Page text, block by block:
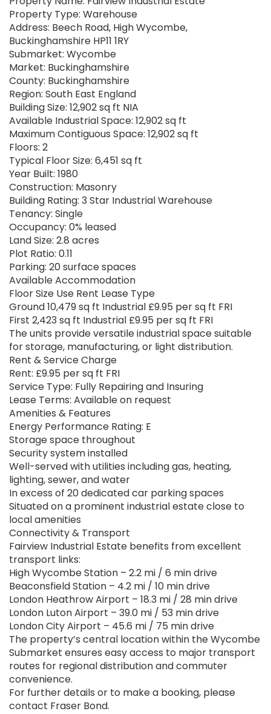
Property Type: Warehouse
Address: Beech Road, High Wycombe,
Buckinghamshire HP11 1RY
Submarket: Wycombe
Market: Buckinghamshire
County: Buckinghamshire
Region: South East England
Building Size: 12,902 sq ft NIA
Available Industrial Space: 12,902 sq ft
Maximum Contiguous Space: 12,902 sq ft
Floors: 2
Typical Floor Size: 6,451 sq ft
Year Built: 1980
Construction: Masonry
Building Rating: 3 Star Industrial Warehouse
Tenancy: Single
Occupancy: 0% leased
Land Size: 2.8 acres
Plot Ratio: 0.11
Parking: 20 surface spaces
Available Accommodation
Floor Size Use Rent Lease Type
Ground 10,479 sq ft Industrial £9.95 per sq ft FRI
First 2,423 sq ft Industrial £9.95 per sq ft FRI
The units provide versatile industrial space suitable
for storage, manufacturing, or light distribution.
Rent & Service Charge
Rent: £9.95 per sq ft FRI
Service Type: Fully Repairing and Insuring
Lease Terms: Available on request
Amenities & Features
Energy Performance Rating: E
Storage space throughout
Security system installed
Well-served with utilities including gas, heating,
lighting, sewer, and water
In excess of 20 dedicated car parking spaces
Situated on a prominent industrial estate close to
local amenities
Connectivity & Transport
Fairview Industrial Estate benefits from excellent
transport links:
High Wycombe Station – 2.2 mi / 6 min drive
Beaconsfield Station – 4.2 mi / 10 min drive
London Heathrow Airport – 18.3 mi / 28 min drive
London Luton Airport – 39.0 mi / 53 min drive
London City Airport – 45.6 mi / 75 min drive
The property’s central location within the Wycombe
Submarket ensures easy access to major transport
routes for regional distribution and commuter
convenience.
For further details or to make a booking, please
contact Fraser Bond.